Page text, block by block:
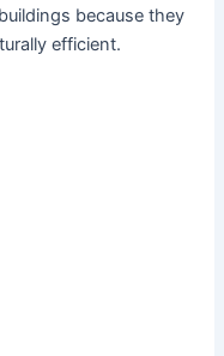
because they
efficient.